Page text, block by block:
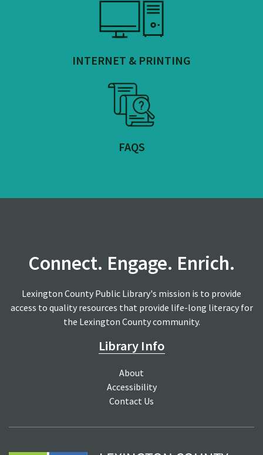
INTERNET & PRINTING
FAQS
Connect. Engage. Enrich.
Lexington County Public Library's mission is to provide
access to quality resources that provide life-long literacy for
the Lexington County community.
Library Info
About
Accessibility
Contact Us